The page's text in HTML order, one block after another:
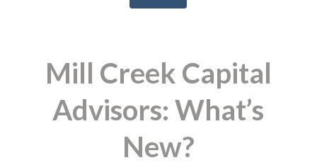
Mill Creek Capital
Advisors: What’s
New?